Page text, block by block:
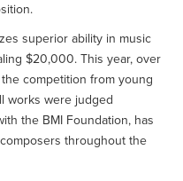
superior ability in music
$20,000. This year, over
competition from young
works were judged
the BMI Foundation, has
throughout the